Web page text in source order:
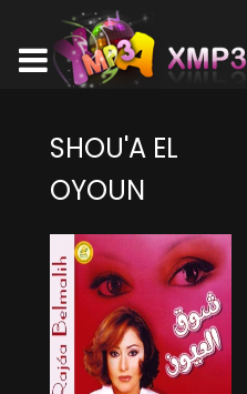
SHOU'A EL
OYOUN